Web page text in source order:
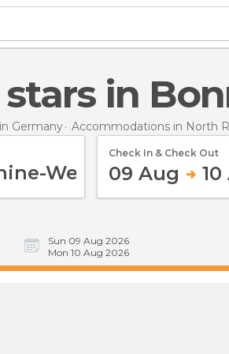
stars in
Germany Accommodations in North
Check In & Check Out
09 Aug
Sun 09 Aug 2026
Mon 10 Aug 2026